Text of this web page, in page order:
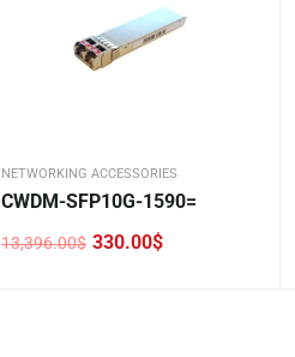
NETWORKING ACCESSORIES
CWDM-SFP10G-1590=
13,396.00$
Original
330.00$
Current